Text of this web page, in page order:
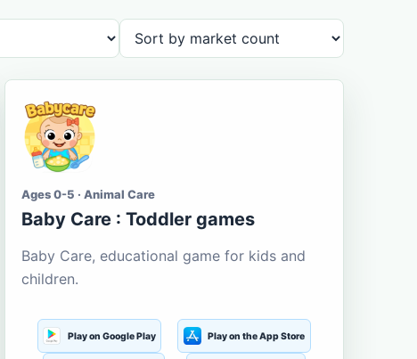
Ages 0-5 · Animal Care
Baby Care : Toddler games
Baby Care, educational game for kids and
children.
Play on Google Play Play on the App Store